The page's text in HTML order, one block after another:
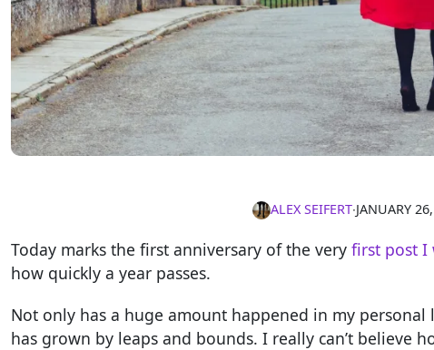
ALEX SEIFERT∙JANUARY
Today marks the first anniversary of the very first post I
how quickly a year passes.
Not only has a huge amount happened in my
has grown by leaps and bounds. I really can’t believe